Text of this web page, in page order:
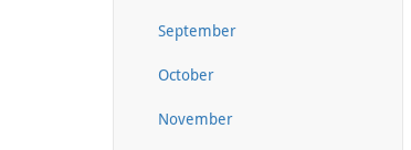
September
October
November